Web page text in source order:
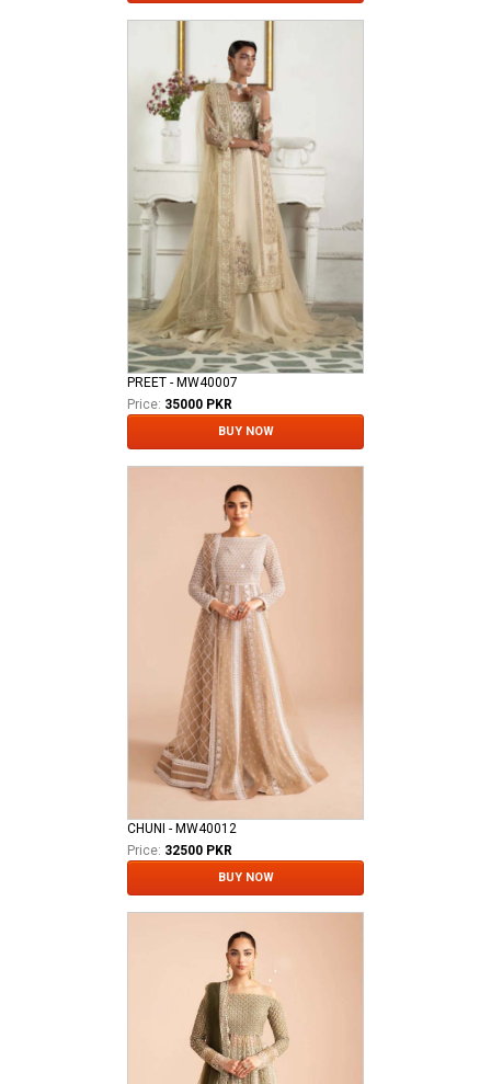
PREET - MW40007
Price: 35000 PKR
BUY NOW
CHUNI - MW40012
Price: 32500 PKR
BUY NOW